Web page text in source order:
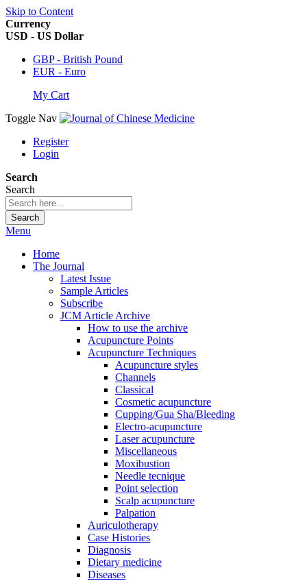
Skip to Content
Currency
USD - US Dollar
GBP - British Pound
EUR - Euro
My Cart
Toggle Nav
Register
Login
Search
Search
Search
Menu
Home
The Journal
Latest Issue
Sample Articles
Subscribe
JCM Article Archive
How to use the archive
Acupuncture Points
Acupuncture Techniques
Acupuncture styles
Channels
Classical
Cosmetic acupuncture
Cupping/Gua Sha/Bleeding
Electro-acupuncture
Laser acupuncture
Miscellaneous
Moxibustion
Needle tecnique
Point selection
Scalp acupuncture
Palpation
Auriculotherapy
Case Histories
Diagnosis
Dietary medicine
Diseases